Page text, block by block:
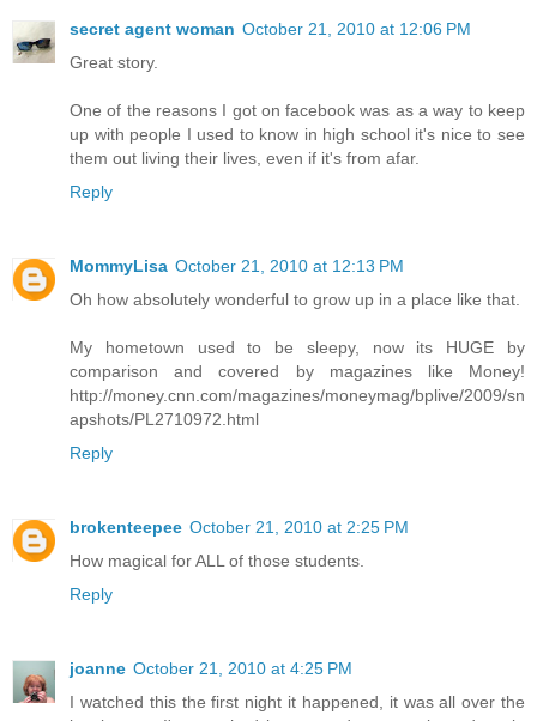
secret agent woman October 21, 2010 at 12:06 PM
Great story.
One of the reasons I got on facebook was as a way to keep
up with people I used to know in high school it's nice to see
them out living their lives, even if it's from afar.
Reply
MommyLisa October 21, 2010 at 12:13 PM
Oh how absolutely wonderful to grow up in a place like that.
My hometown used to be sleepy, now its HUGE by
comparison and covered by magazines like Money!
http://money.cnn.com/magazines/moneymag/bplive/2009/sn
apshots/PL2710972.html
Reply
brokenteepee October 21, 2010 at 2:25 PM
How magical for ALL of those students.
Reply
joanne October 21, 2010 at 4:25 PM
I watched this the first night it happened, it was all over the